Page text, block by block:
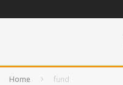
Home fund